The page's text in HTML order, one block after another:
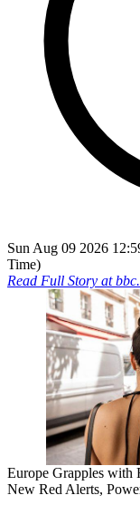
Sun Aug 09 2026
Time)
Read Full Story at
Europe Grapples with
New Red Alerts,